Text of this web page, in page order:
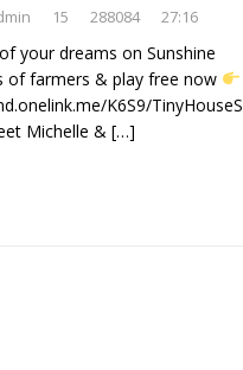
15 288084 27:16
your dreams on Sunshine
of farmers & play free now
K6S9/TinyHouseS
Michelle & […]